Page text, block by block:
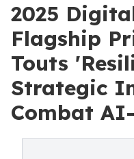
2025
Flagship
Touts
Strategic
Combat